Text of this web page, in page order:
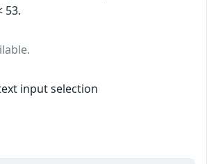
53.
input selection